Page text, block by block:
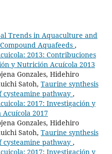
Trends in Aquaculture and
Aquafeeds ,
2013: Contribuciones
y Nutrición Acuícola 2013
Gonzales, Hidehiro
Satoh, Taurine synthesis
cysteamine pathway ,
2017: Investigación y
2017
Gonzales, Hidehiro
Satoh, Taurine synthesis
cysteamine pathway ,
2017: Investigación y